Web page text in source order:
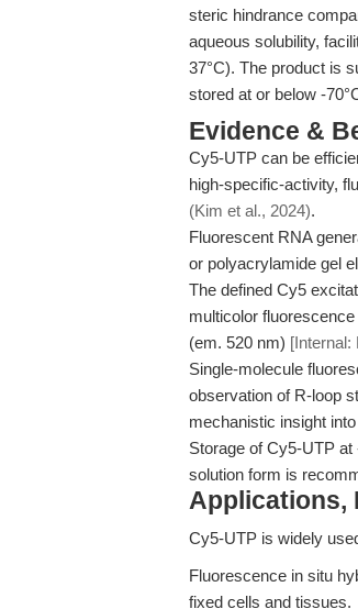
steric hindrance
aqueous solubility,
37°C). The product is
stored at or below -
Evidence &
Cy5-UTP can be
high-specific-activity,
(Kim et al., 2024).
Fluorescent RNA
or polyacrylamide gel
The defined Cy5
multicolor
(em. 520 nm) [Internal:
Single-molecule
observation of R-loop
mechanistic insight
Storage of Cy5-UTP
solution form is
Applications,
Cy5-UTP is widely
Fluorescence in situ
fixed cells and tissues.